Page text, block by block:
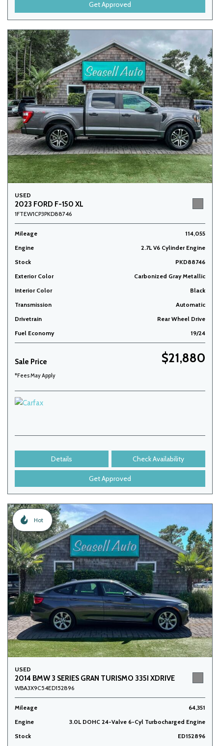
Get Approved
USED
2023 FORD F-150 XL
1FTEW1CP3PKD88746
Mileage
114,055
Engine
2.7L V6 Cylinder Engine
Stock
PKD88746
Exterior Color
Carbonized Gray Metallic
Interior Color
Black
Transmission
Automatic
Drivetrain
Rear Wheel Drive
Fuel Economy
19/24
Sale Price $21,880
*Fees May Apply
Details Check Availability
Get Approved
Hot
USED
2014 BMW 3 SERIES GRAN TURISMO 335I XDRIVE
WBA3X9C54ED152896
Mileage
64,351
Engine
3.0L DOHC 24-Valve 6-Cyl Turbocharged Engine
Stock
ED152896